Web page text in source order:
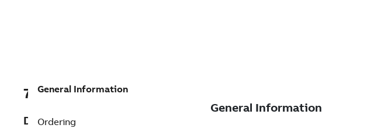
7TAA122200R0214
Description
General Information
Ordering